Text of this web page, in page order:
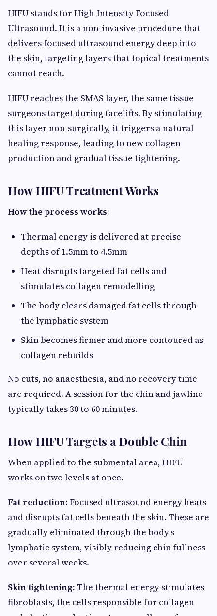
HIFU stands for High-Intensity Focused
Ultrasound. It is a non-invasive procedure that
delivers focused ultrasound energy deep into
the skin, targeting layers that topical treatments
cannot reach.
HIFU reaches the SMAS layer, the same tissue
surgeons target during facelifts. By stimulating
this layer non-surgically, it triggers a natural
healing response, leading to new collagen
production and gradual tissue tightening.
How HIFU Treatment Works
How the process works:
Thermal energy is delivered at precise
depths of 1.5mm to 4.5mm
Heat disrupts targeted fat cells and
stimulates collagen remodelling
The body clears damaged fat cells through
the lymphatic system
Skin becomes firmer and more contoured as
collagen rebuilds
No cuts, no anaesthesia, and no recovery time
are required. A session for the chin and jawline
typically takes 30 to 60 minutes.
How HIFU Targets a Double Chin
When applied to the submental area, HIFU
works on two levels at once.
Fat reduction: Focused ultrasound energy heats
and disrupts fat cells beneath the skin. These are
gradually eliminated through the body's
lymphatic system, visibly reducing chin fullness
over several weeks.
Skin tightening: The thermal energy stimulates
fibroblasts, the cells responsible for collagen